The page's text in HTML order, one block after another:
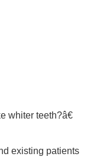
teeth?â€
existing patients